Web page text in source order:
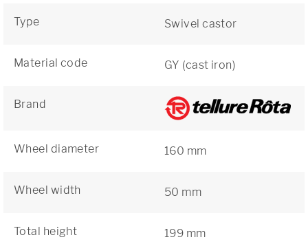
Type Swivel castor
Material code GY (cast iron)
Brand
Wheel diameter 160 mm
Wheel width 50 mm
Total height 199 mm